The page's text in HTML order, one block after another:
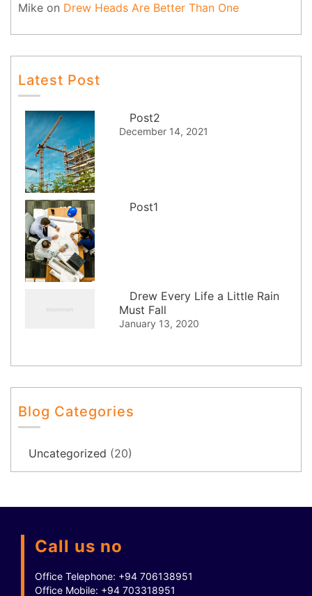
Mike on Drew Heads Are Better Than One
Latest Post
Post2
December 14, 2021
Post1
Drew Every Life a Little Rain
Must Fall
January 13, 2020
Blog Categories
Uncategorized (20)
Call us no
Office Telephone: +94 706138951
Office Mobile: +94 703318951